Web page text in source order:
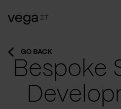
GO BACK
Bespoke